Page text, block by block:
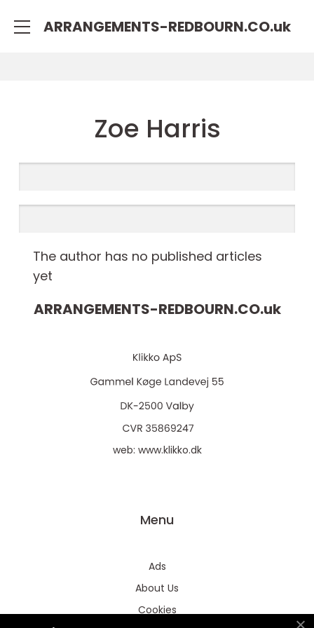
ARRANGEMENTS-REDBOURN.CO.uk
Zoe Harris
The author has no published articles
yet
ARRANGEMENTS-REDBOURN.CO.uk
web: www.klikko.dk
Menu
Ads
About Us
Cookies
oyna
oyna